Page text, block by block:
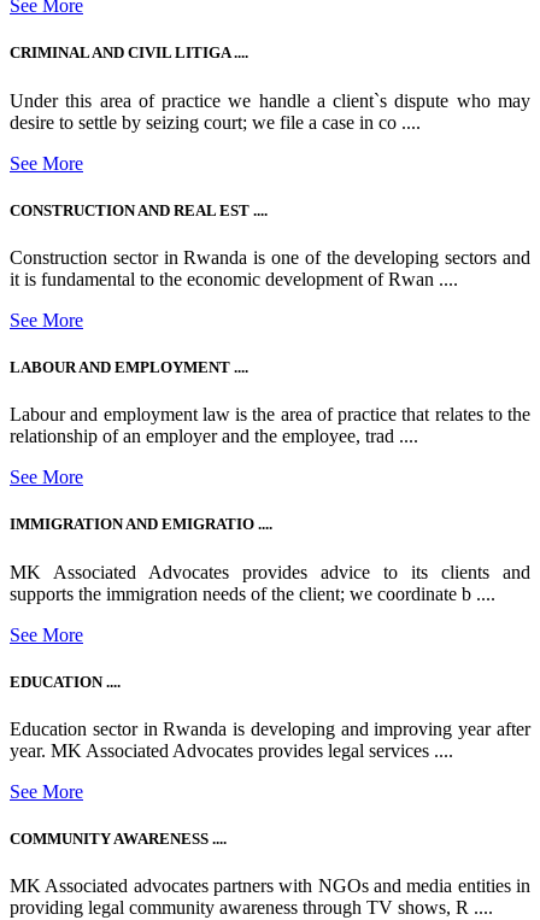
See More
CRIMINAL AND CIVIL LITIGA ....
Under this area of practice we handle a client`s dispute who may
desire to settle by seizing court; we file a case in co ....
See More
CONSTRUCTION AND REAL EST ....
Construction sector in Rwanda is one of the developing sectors and
it is fundamental to the economic development of Rwan ....
See More
LABOUR AND EMPLOYMENT ....
Labour and employment law is the area of practice that relates to the
relationship of an employer and the employee, trad ....
See More
IMMIGRATION AND EMIGRATIO ....
MK Associated Advocates provides advice to its clients and
supports the immigration needs of the client; we coordinate b ....
See More
EDUCATION ....
Education sector in Rwanda is developing and improving year after
year. MK Associated Advocates provides legal services ....
See More
COMMUNITY AWARENESS ....
MK Associated advocates partners with NGOs and media entities in
providing legal community awareness through TV shows, R ....